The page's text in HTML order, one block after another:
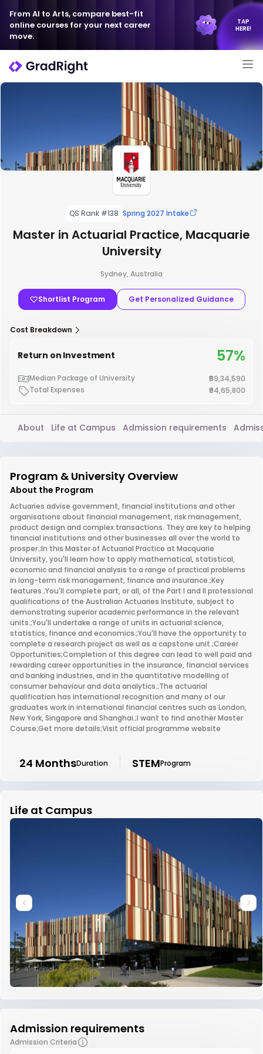
From AI to Arts, compare best-fit
online courses for your next career
move.
TAP
HERE!
QS Rank #138 Spring 2027 Intake
Master in Actuarial Practice, Macquarie
University
Sydney, Australia
Shortlist Program Get Personalized Guidance
Cost Breakdown
Return on Investment 57%
Median Package of University
₹59,34,590
Total Expenses
₹94,65,800
About Life at Campus Admission requirements
Program & University Overview
About the Program
Actuaries advise government, financial institutions and other
organisations about financial management, risk management,
product design and complex transactions. They are key to helping
financial institutions and other businesses all over the world to
prosper.;In this Master of Actuarial Practice at Macquarie
University, you'll learn how to apply mathematical, statistical,
economic and financial analysis to a range of practical problems
in long-term risk management, finance and insurance.;Key
features ;You'll complete part, or all, of the Part I and II professional
qualifications of the Australian Actuaries Institute, subject to
demonstrating superior academic performance in the relevant
units.;You'll undertake a range of units in actuarial science,
statistics, finance and economics.;You'll have the opportunity to
complete a research project as well as a capstone unit.;Career
Opportunities;Completion of this degree can lead to well paid and
rewarding career opportunities in the insurance, financial services
and banking industries, and in the quantitative modelling of
consumer behaviour and data analytics.;The actuarial
qualification has international recognition and many of our
graduates work in international financial centres such as London,
New York, Singapore and Shanghai.;I want to find another Master
Course;Get more details;Visit official programme website
24 MonthsDuration STEMProgram
Life at Campus
Admission requirements
Admission Criteria